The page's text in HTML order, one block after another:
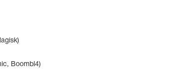
Boombl4)